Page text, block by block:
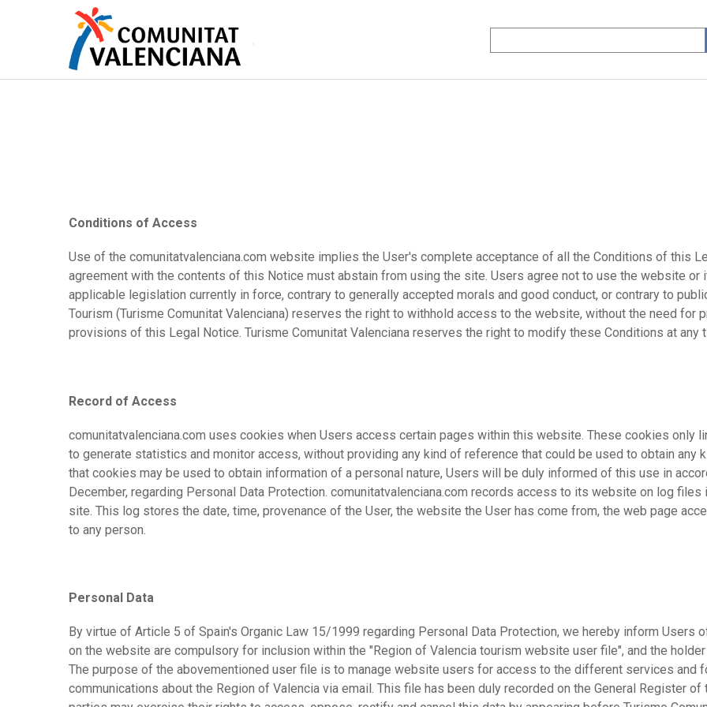
Conditions of Access
Use of the comunitatvalenciana.com website implies the User's complete acceptance of all the Conditions of this
agreement with the contents of this Notice must abstain from using the site. Users agree not to use the website or
applicable legislation currently in force, contrary to generally accepted morals and good conduct, or contrary to
Tourism (Turisme Comunitat Valenciana) reserves the right to withhold access to the website, without the need for
provisions of this Legal Notice. Turisme Comunitat Valenciana reserves the right to modify these Conditions at any
Record of Access
comunitatvalenciana.com uses cookies when Users access certain pages within this website. These cookies only
to generate statistics and monitor access, without providing any kind of reference that could be used to obtain any
that cookies may be used to obtain information of a personal nature, Users will be duly informed of this use in
December, regarding Personal Data Protection. comunitatvalenciana.com records access to its website on log
site. This log stores the date, time, provenance of the User, the website the User has come from, the web page
to any person.
Personal Data
By virtue of Article 5 of Spain's Organic Law 15/1999 regarding Personal Data Protection, we hereby inform
on the website are compulsory for inclusion within the "Region of Valencia tourism website user file", and the
The purpose of the abovementioned user file is to manage website users for access to the different services and
communications about the Region of Valencia via email. This file has been duly recorded on the General Register